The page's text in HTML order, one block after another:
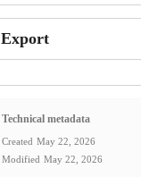
Export
Technical metadata
Created May 22, 2026
Modified May 22, 2026